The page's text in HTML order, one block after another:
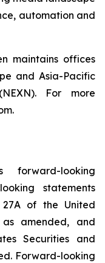
automation and
maintains offices
and Asia-Pacific
For more
forward-looking
statements
of the United
amended, and
Securities and
Forward-looking